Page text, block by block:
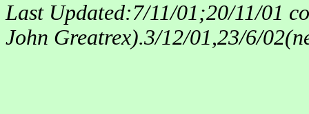
Last Updated:7/11/01;20/11/01
John Greatrex).3/12/01,23/6/